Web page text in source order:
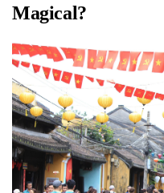
Magical?